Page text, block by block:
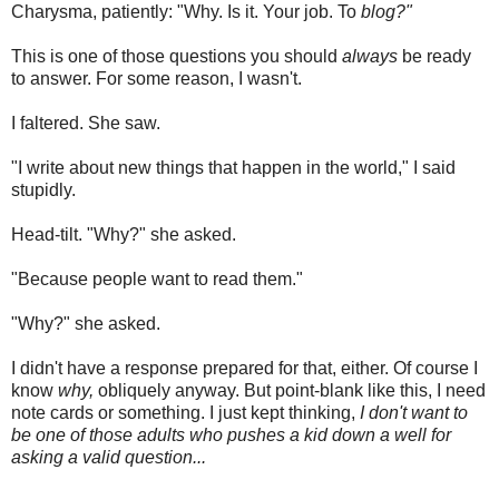
Charysma, patiently: "Why. Is it. Your job. To blog?"
This is one of those questions you should always be ready
to answer. For some reason, I wasn't.
I faltered. She saw.
"I write about new things that happen in the world," I said
stupidly.
Head-tilt. "Why?" she asked.
"Because people want to read them."
"Why?" she asked.
I didn't have a response prepared for that, either. Of course I
know why, obliquely anyway. But point-blank like this, I need
note cards or something. I just kept thinking, I don't want to
be one of those adults who pushes a kid down a well for
asking a valid question...